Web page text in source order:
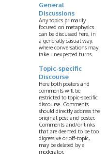
General
Discussions
Any topics primarily
focused on metaphysics
can be discussed here, in
a generally casual way,
where conversations may
take unexpected turns.
Topic-specific
Discourse
Here both posters and
comments will be
restricted to topic-specific
discourse. Comments
should directly address the
original post and poster.
Comments and/or links
that are deemed to be too
digressive or off-topic,
may be deleted by a
moderator.